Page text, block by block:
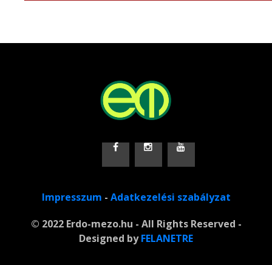
Impresszum - Adatkezelési szabályzat
© 2022 Erdo-mezo.hu - All Rights Reserved -
Designed byFELANETRE